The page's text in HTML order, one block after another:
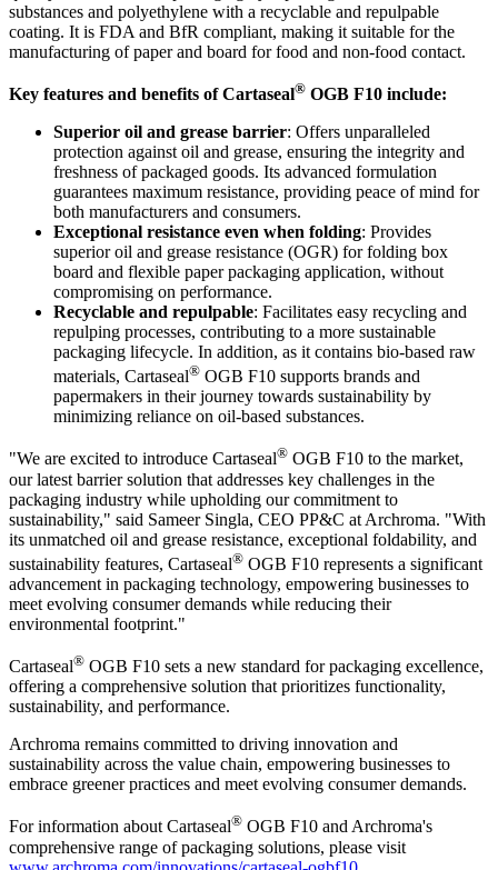
substances and polyethylene with a recyclable and repulpable
coating. It is FDA and BfR compliant, making it suitable for the
manufacturing of paper and board for food and non-food contact.
Key features and benefits of Cartaseal® OGB F10 include:
Superior oil and grease barrier: Offers unparalleled
protection against oil and grease, ensuring the integrity and
freshness of packaged goods. Its advanced formulation
guarantees maximum resistance, providing peace of mind for
both manufacturers and consumers.
Exceptional resistance even when folding: Provides
superior oil and grease resistance (OGR) for folding box
board and flexible paper packaging application, without
compromising on performance.
Recyclable and repulpable: Facilitates easy recycling and
repulping processes, contributing to a more sustainable
packaging lifecycle. In addition, as it contains bio-based raw
materials, Cartaseal® OGB F10 supports brands and
papermakers in their journey towards sustainability by
minimizing reliance on oil-based substances.
"We are excited to introduce Cartaseal® OGB F10 to the market,
our latest barrier solution that addresses key challenges in the
packaging industry while upholding our commitment to
sustainability," said Sameer Singla, CEO PP&C at Archroma. "With
its unmatched oil and grease resistance, exceptional foldability, and
sustainability features, Cartaseal® OGB F10 represents a significant
advancement in packaging technology, empowering businesses to
meet evolving consumer demands while reducing their
environmental footprint."
Cartaseal® OGB F10 sets a new standard for packaging excellence,
offering a comprehensive solution that prioritizes functionality,
sustainability, and performance.
Archroma remains committed to driving innovation and
sustainability across the value chain, empowering businesses to
embrace greener practices and meet evolving consumer demands.
For information about Cartaseal® OGB F10 and Archroma's
comprehensive range of packaging solutions, please visit